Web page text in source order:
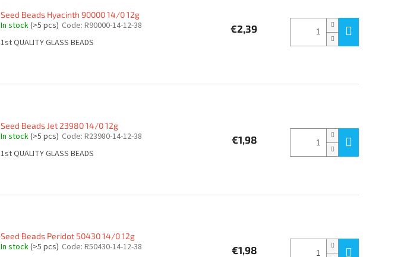
Seed Beads Hyacinth 90000 14/0 12g
In stock(>5 pcs) Code: R90000-14-12-38
1st QUALITY GLASS BEADS
€2,39
Seed Beads Jet 23980 14/0 12g
In stock(>5 pcs) Code: R23980-14-12-38
1st QUALITY GLASS BEADS
€1,98
Seed Beads Peridot 50430 14/0 12g
In stock(>5 pcs) Code: R50430-14-12-38
€1,98